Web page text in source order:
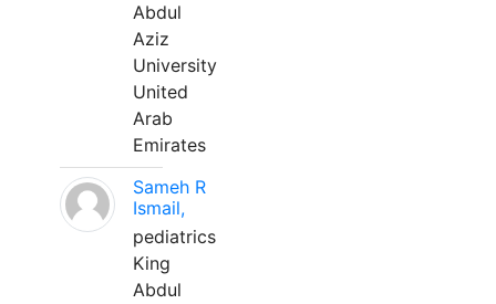
Abdul
Aziz
University
United
Arab
Emirates
Sameh R
Ismail,
pediatrics
King
Abdul